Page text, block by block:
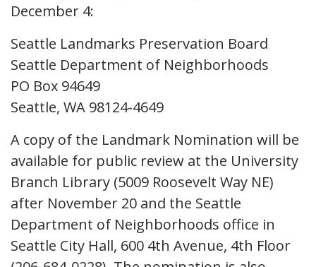
December 4:
Seattle Landmarks Preservation Board
Seattle Department of Neighborhoods
PO Box 94649
Seattle, WA 98124-4649
A copy of the Landmark Nomination will be
available for public review at the University
Branch Library (5009 Roosevelt Way NE)
after November 20 and the Seattle
Department of Neighborhoods office in
Seattle City Hall, 600 4th Avenue, 4th Floor